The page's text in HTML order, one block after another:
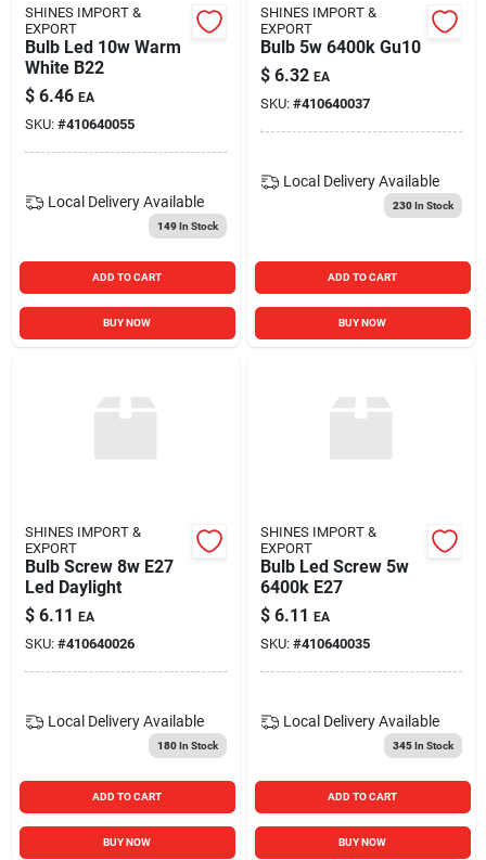
SHINES IMPORT &
EXPORT
Bulb Led 10w Warm
White B22
$ 6.46 EA
SKU: #410640055
Local Delivery Available
149In Stock
ADD TO CART
BUY NOW
SHINES IMPORT &
EXPORT
Bulb 5w 6400k Gu10
$ 6.32 EA
SKU: #410640037
Local Delivery Available
230In Stock
ADD TO CART
BUY NOW
SHINES IMPORT &
EXPORT
Bulb Screw 8w E27
Led Daylight
$ 6.11 EA
SKU: #410640026
Local Delivery Available
180In Stock
ADD TO CART
BUY NOW
SHINES IMPORT &
EXPORT
Bulb Led Screw 5w
6400k E27
$ 6.11 EA
SKU: #410640035
Local Delivery Available
345In Stock
ADD TO CART
BUY NOW